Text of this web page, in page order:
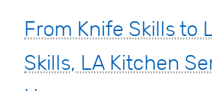
From Knife Skills to
Skills, LA Kitchen